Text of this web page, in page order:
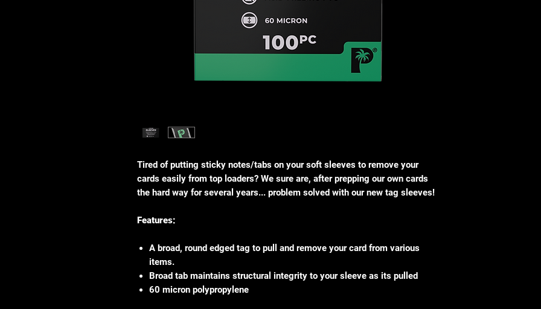
Tired of putting sticky notes/tabs on your soft sleeves to remove your
cards easily from top loaders? We sure are, after prepping our own cards
the hard way for several years... problem solved with our new tag sleeves!
Features:
A broad, round edged tag to pull and remove your card from various
items.
Broad tab maintains structural integrity to your sleeve as its pulled
60 micron polypropylene